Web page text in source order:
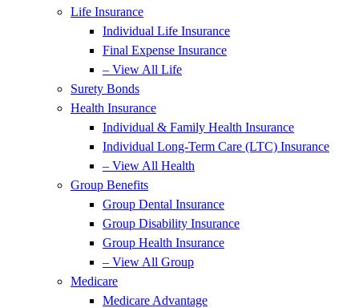
Life Insurance
Individual Life Insurance
Final Expense Insurance
– View All Life
Surety Bonds
Health Insurance
Individual & Family Health Insurance
Individual Long-Term Care (LTC) Insurance
– View All Health
Group Benefits
Group Dental Insurance
Group Disability Insurance
Group Health Insurance
– View All Group
Medicare
Medicare Advantage